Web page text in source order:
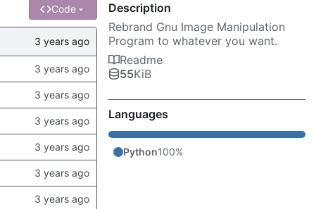
Code
Description
Rebrand Gnu Image Manipulation
Program to whatever you want.
Readme
55KiB
Languages
Python100%